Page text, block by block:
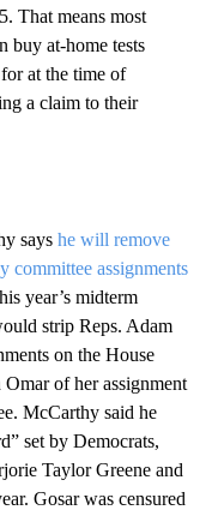
That means most
buy at-home tests
at the time of
a claim to their
says he will remove
committee assignments
year’s midterm
strip Reps. Adam
on the House
of her assignment
McCarthy said he
set by Democrats,
Taylor Greene and
Gosar was censured